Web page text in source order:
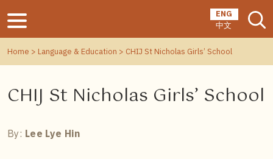
ENG
中文
Home > Language & Education > CHIJ St Nicholas Girls’ School
CHIJ St Nicholas Girls’ School
By: Lee Lye Hin